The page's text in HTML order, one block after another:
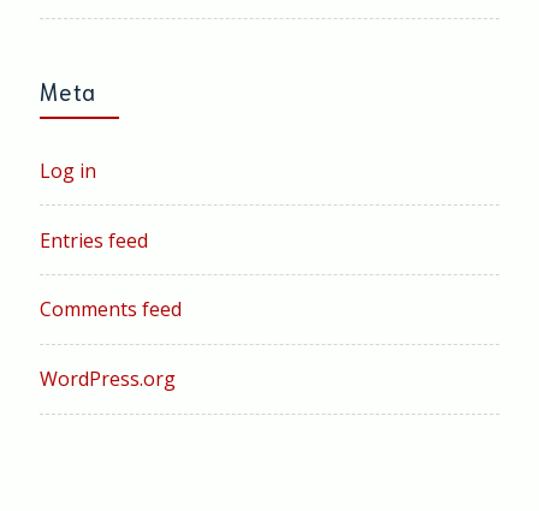
Meta
Log in
Entries feed
Comments feed
WordPress.org